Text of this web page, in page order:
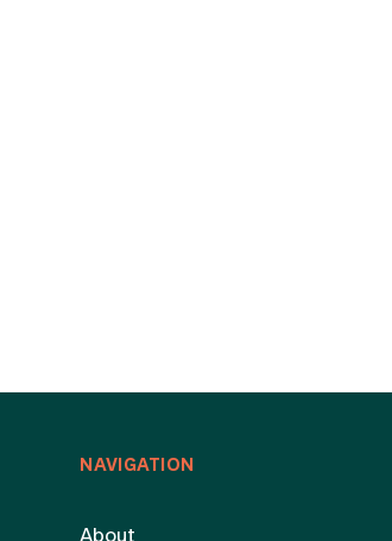
NAVIGATION